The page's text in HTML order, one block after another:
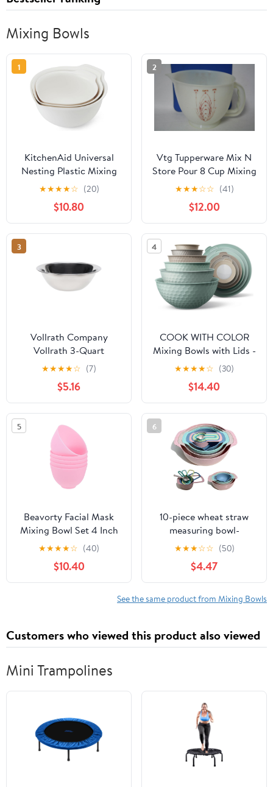
Mixing Bowls
1
KitchenAid Universal
Nesting Plastic Mixing
Bowls
★★★★☆ (20)
$10.80
2
Vtg Tupperware Mix N
Store Pour 8 Cup Mixing
Batter Measuring Cup
Bowl w/spout
★★★☆☆ (41)
$12.00
3
Vollrath Company
Vollrath 3-Quart
Economy Mixing Bowl,
Stainless Steel, Silver
★★★★☆ (7)
$5.16
4
COOK WITH COLOR
Mixing Bowls with Lids -
12 Piece Plastic Nesting
Bowls Set includes 6
Prep Bowls and 6 Lids,
Microwave Safe Mixing
Bowl Set, Mint
Embossed
★★★★☆ (30)
$14.40
5
Beavorty Facial Mask
Mixing Bowl Set 4 Inch
Silicone Diy Skin Care
Bowls for Home Spa
Salon Beauty Tools 5
Pack Portable
★★★★☆ (40)
$10.40
6
10-piece wheat straw
measuring bowl-
multifunctional set, used
for mixing salad,
washing fruits and
vegetables, baking and
cooking
★★★☆☆ (50)
$4.47
See the same product from Mixing Bowls
Customers who viewed this product also viewed
Mini Trampolines